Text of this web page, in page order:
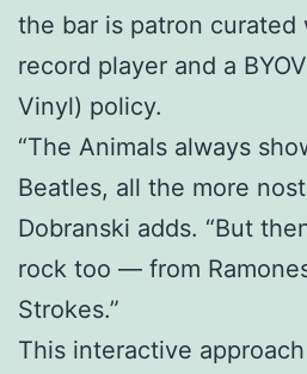
the bar is patron curated
record player and a
Vinyl) policy.
“The Animals always
Beatles, all the more
Dobranski adds. “But
rock too — from
Strokes.”
This interactive